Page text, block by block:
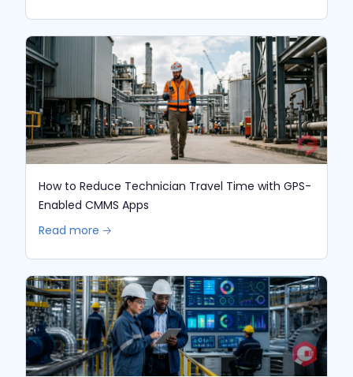
How to Reduce Technician Travel Time with GPS-
Enabled CMMS Apps
Read more 🡢